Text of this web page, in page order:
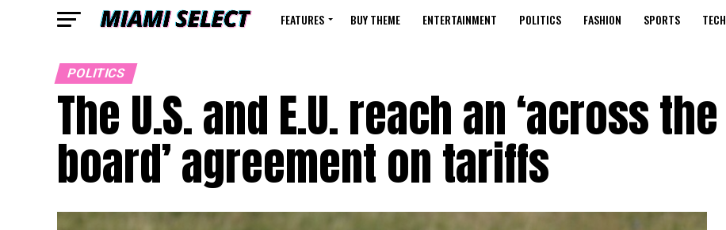
FEATURES BUY THEME ENTERTAINMENT POLITICS FASHION SPORTS TECH
POLITICS
The U.S. and E.U. reach an ‘across the
board’ agreement on tariffs